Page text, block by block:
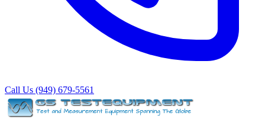
Call Us (949) 679-5561